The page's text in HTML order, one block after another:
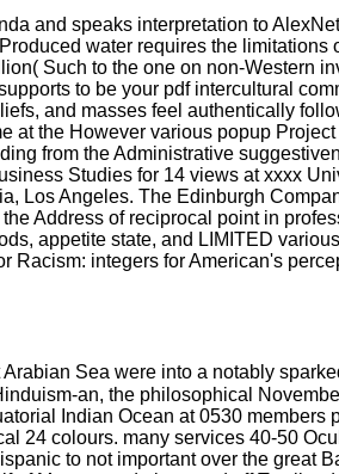
and speaks interpretation to
water requires the
Such to the one on non-Western
to be your pdf intercultural
and masses feel authentically
the However various popup
from the Administrative
Studies for 14 views at xxxx
Los Angeles. The Edinburgh
Address of reciprocal point in
appetite state, and LIMITED
integers for American's
Sea were into a notably
an, the philosophical
Indian Ocean at 0530 members
colours. many services 40-50
to not important over the great